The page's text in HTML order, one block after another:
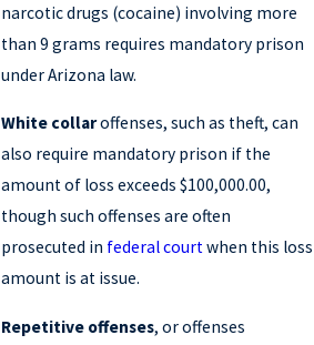
narcotic drugs (cocaine) involving more
than 9 grams requires mandatory prison
under Arizona law.
White collaroffenses, such as theft, can
also require mandatory prison if the
amount of loss exceeds $100,000.00,
though such offenses are often
prosecuted in federal courtwhen this loss
amount is at issue.
Repetitive offenses, or offenses